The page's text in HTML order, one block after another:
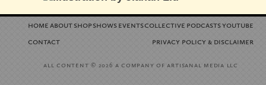
home aboutshopshowseventscollective podcastsyoutube
contact
privacy policy &disclaimer
all content© 2026 a company of artisanal media llc